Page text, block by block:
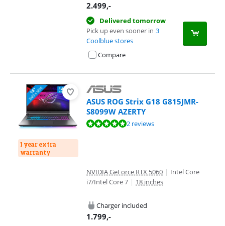
2.499,-
Delivered tomorrow
Pick up even sooner in 3
Coolblue stores
Compare
1 year extra
warranty
ASUS ROG Strix G18 G815JMR-
S8099W AZERTY
Review is 9,8 out of 10, based on 2 reviews.2 reviews
NVIDIA GeForce RTX 5060 | Intel Core
i7/Intel Core 7 | 18 inches
Charger included
1.799,-